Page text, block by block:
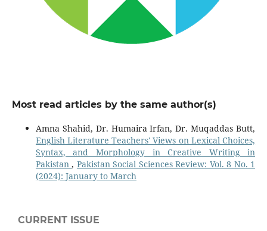
Most read articles by the same author(s)
Amna Shahid, Dr. Humaira Irfan, Dr. Muqaddas Butt,
English Literature Teachers' Views on Lexical Choices,
Syntax, and Morphology in Creative Writing in
Pakistan, Pakistan Social Sciences Review: Vol. 8 No. 1
(2024): January to March
CURRENT ISSUE